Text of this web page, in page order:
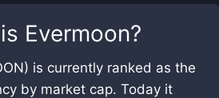
Evermoon?
is currently ranked as the
by market cap. Today it